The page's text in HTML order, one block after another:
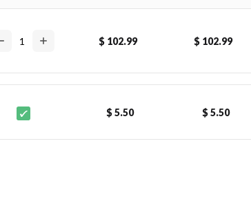
$ 102.99 $ 102.99
$ 5.50 $ 5.50